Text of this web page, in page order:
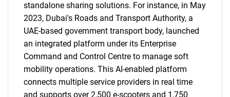
standalone sharing solutions. For instance, in May
2023, Dubai's Roads and Transport Authority, a
UAE-based government transport body, launched
an integrated platform under its Enterprise
Command and Control Centre to manage soft
mobility operations. This AI-enabled platform
connects multiple service providers in real time
and supports over 2,500 e-scooters and 1,750